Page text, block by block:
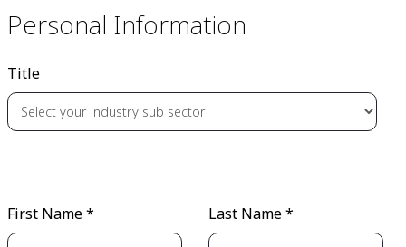
Personal Information
Title
First Name * Last Name *